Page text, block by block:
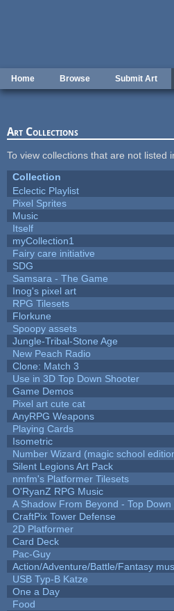
Home Browse Submit Art
Art Collections
To view collections that are not listed
Collection
Eclectic Playlist
Pixel Sprites
Music
Itself
myCollection1
Fairy care initiative
SDG
Samsara - The Game
Inog's pixel art
RPG Tilesets
Florkune
Spoopy assets
Jungle-Tribal-Stone Age
New Peach Radio
Clone: Match 3
Use in 3D Top Down Shooter
Game Demos
Pixel art cute cat
AnyRPG Weapons
Playing Cards
Isometric
Number Wizard (magic school
Silent Legions Art Pack
nmfm's Platformer Tilesets
O'RyanZ RPG Music
A Shadow From Beyond - Top Down
CraftPix Tower Defense
2D Platformer
Card Deck
Pac-Guy
Action/Adventure/Battle/Fantasy
USB Typ-B Katze
One a Day
Food